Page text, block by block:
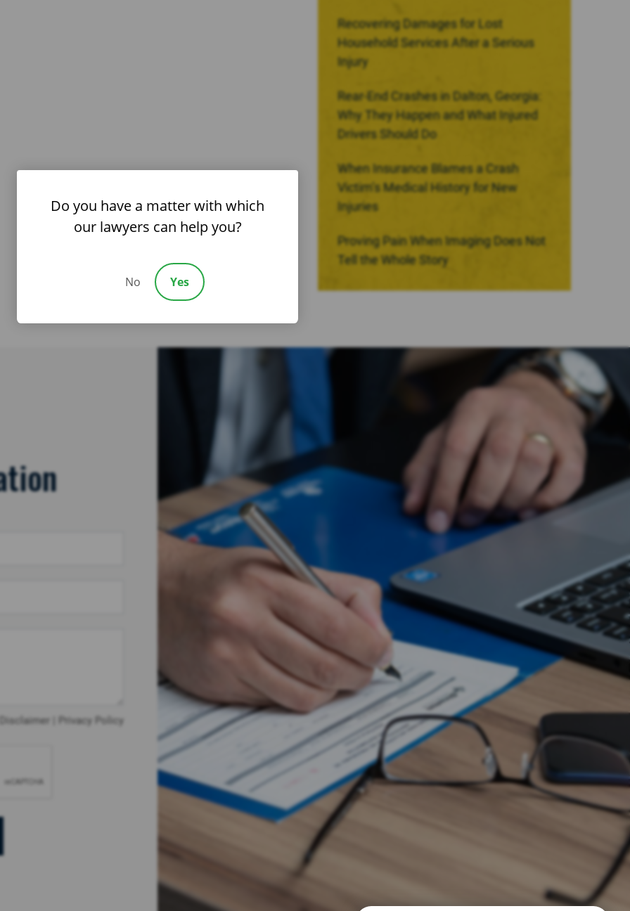
Recovering Damages for Lost
Household Services After a Serious
Injury
Rear-End Crashes in Dalton, Georgia:
Why They Happen and What Injured
Drivers Should Do
When Insurance Blames a Crash
Victim’s Medical History for New
Injuries
Proving Pain When Imaging Does Not
Tell the Whole Story
Disclaimer Privacy Policy
Do you have a matter with which
our lawyers can help you?
No Yes